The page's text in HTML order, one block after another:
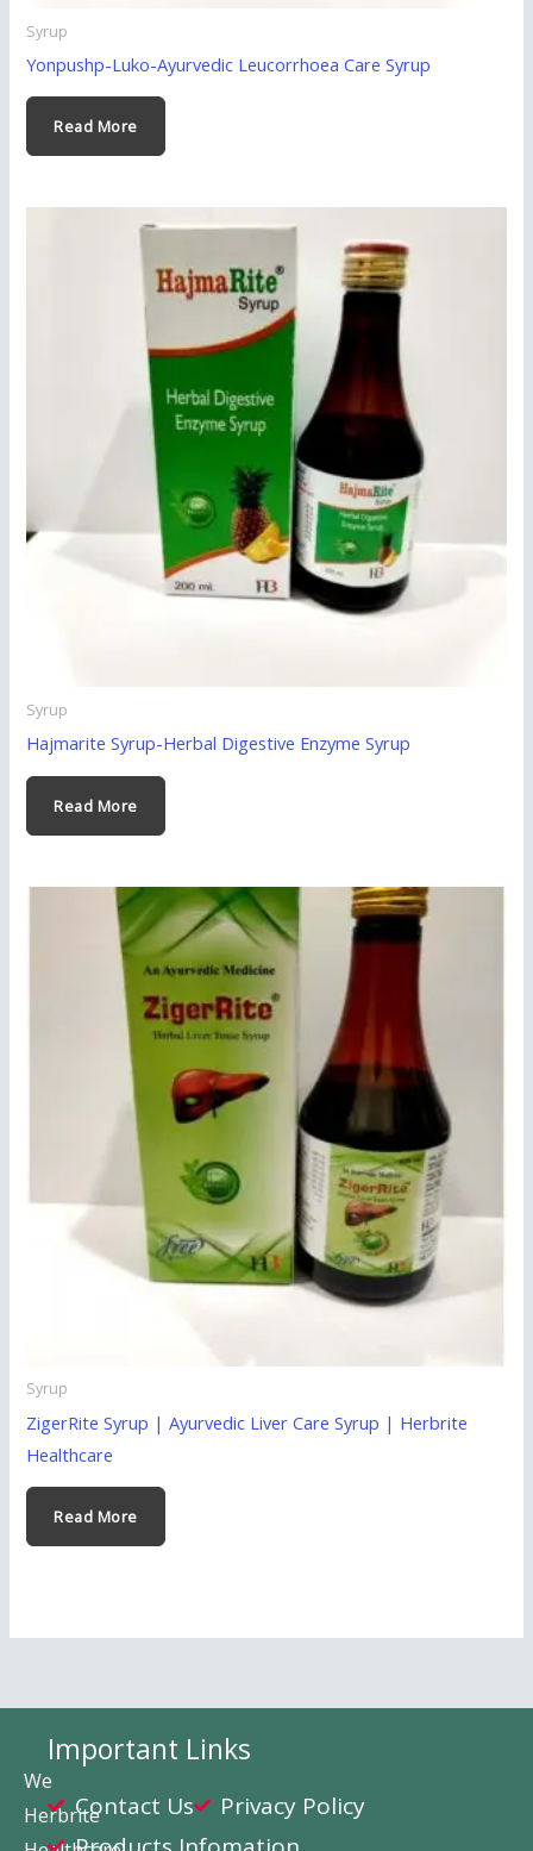
Syrup
Yonpushp-Luko-Ayurvedic Leucorrhoea Care Syrup
Read More
Syrup
Hajmarite Syrup-Herbal Digestive Enzyme Syrup
Read More
Syrup
ZigerRite Syrup | Ayurvedic Liver Care Syrup | Herbrite
Healthcare
Read More
We
Herbrite
Important Links
Contact Us
Privacy Policy